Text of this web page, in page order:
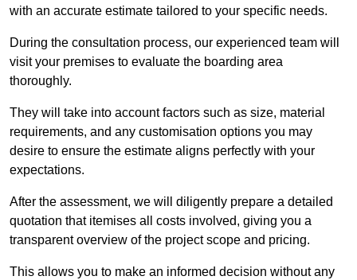
with an accurate estimate tailored to your specific needs.
During the consultation process, our experienced team will
visit your premises to evaluate the boarding area
thoroughly.
They will take into account factors such as size, material
requirements, and any customisation options you may
desire to ensure the estimate aligns perfectly with your
expectations.
After the assessment, we will diligently prepare a detailed
quotation that itemises all costs involved, giving you a
transparent overview of the project scope and pricing.
This allows you to make an informed decision without any